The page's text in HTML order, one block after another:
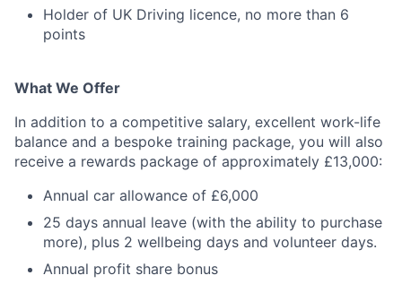
Holder of UK Driving licence, no more than 6
points
What We Offer
In addition to a competitive salary, excellent work-life
balance and a bespoke training package, you will also
receive a rewards package of approximately £13,000:
Annual car allowance of £6,000
25 days annual leave (with the ability to purchase
more), plus 2 wellbeing days and volunteer days.
Annual profit share bonus